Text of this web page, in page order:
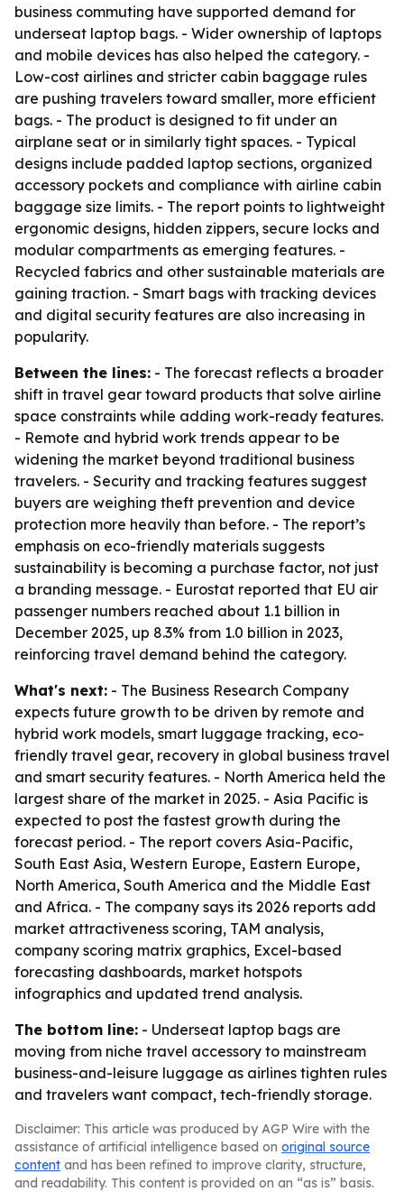
business commuting have supported demand for
underseat laptop bags. - Wider ownership of laptops
and mobile devices has also helped the category. -
Low-cost airlines and stricter cabin baggage rules
are pushing travelers toward smaller, more efficient
bags. - The product is designed to fit under an
airplane seat or in similarly tight spaces. - Typical
designs include padded laptop sections, organized
accessory pockets and compliance with airline cabin
baggage size limits. - The report points to lightweight
ergonomic designs, hidden zippers, secure locks and
modular compartments as emerging features. -
Recycled fabrics and other sustainable materials are
gaining traction. - Smart bags with tracking devices
and digital security features are also increasing in
popularity.
Between the lines: - The forecast reflects a broader
shift in travel gear toward products that solve airline
space constraints while adding work-ready features.
- Remote and hybrid work trends appear to be
widening the market beyond traditional business
travelers. - Security and tracking features suggest
buyers are weighing theft prevention and device
protection more heavily than before. - The report’s
emphasis on eco-friendly materials suggests
sustainability is becoming a purchase factor, not just
a branding message. - Eurostat reported that EU air
passenger numbers reached about 1.1 billion in
December 2025, up 8.3% from 1.0 billion in 2023,
reinforcing travel demand behind the category.
What's next: - The Business Research Company
expects future growth to be driven by remote and
hybrid work models, smart luggage tracking, eco-
friendly travel gear, recovery in global business travel
and smart security features. - North America held the
largest share of the market in 2025. - Asia Pacific is
expected to post the fastest growth during the
forecast period. - The report covers Asia-Pacific,
South East Asia, Western Europe, Eastern Europe,
North America, South America and the Middle East
and Africa. - The company says its 2026 reports add
market attractiveness scoring, TAM analysis,
company scoring matrix graphics, Excel-based
forecasting dashboards, market hotspots
infographics and updated trend analysis.
The bottom line: - Underseat laptop bags are
moving from niche travel accessory to mainstream
business-and-leisure luggage as airlines tighten rules
and travelers want compact, tech-friendly storage.
Disclaimer: This article was produced by AGP Wire with the
assistance of artificial intelligence based on original source
content and has been refined to improve clarity, structure,
and readability. This content is provided on an “as is” basis.